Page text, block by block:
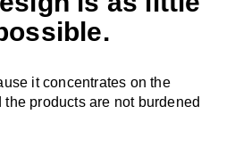
it concentrates on the
products are not burdened